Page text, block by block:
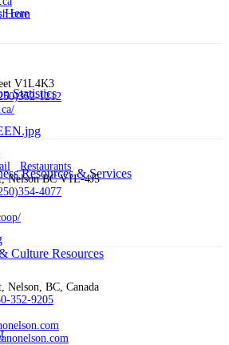
Here
Statistics
Resources & Services
Culture Resources
V1L4K3
1212
Restaurants
Nelson BC V1L-4J5
4077
Nelson, BC, Canada
352-9205